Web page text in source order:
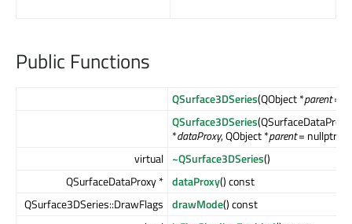
Public Functions
QSurface3DSeries(QObject *parent=
QSurface3DSeries(QSurfaceDataProxy
*dataProxy, QObject *parent= nullptr)
virtual ~QSurface3DSeries()
QSurfaceDataProxy * dataProxy() const
QSurface3DSeries::DrawFlags drawMode() const